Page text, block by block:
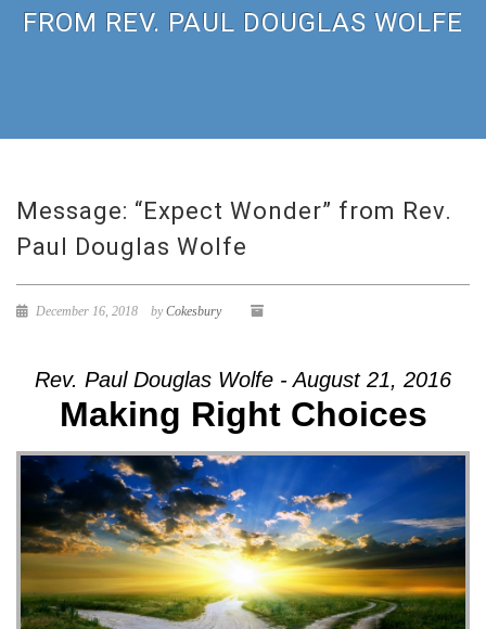
FROM REV. PAUL DOUGLAS WOLFE
Message: “Expect Wonder” from Rev.
Paul Douglas Wolfe
December 16, 2018 byCokesbury
Rev. Paul Douglas Wolfe - August 21, 2016
Making Right Choices